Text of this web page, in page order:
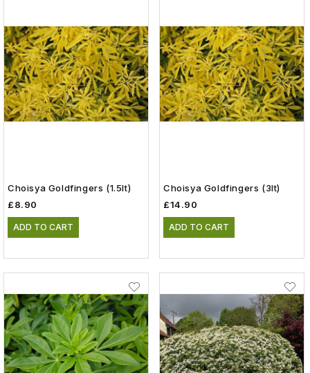
Choisya Goldfingers (1.5lt)
£8.90
ADD TO CART
Choisya Goldfingers (3lt)
£14.90
ADD TO CART